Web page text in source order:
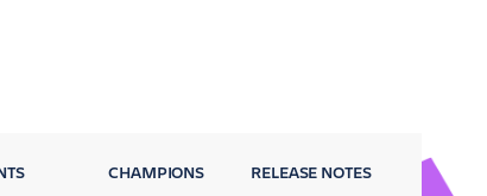
CHAMPIONS RELEASE NOTES